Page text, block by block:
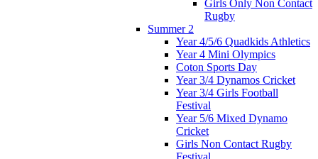
Girls Only Non Contact
Rugby
Summer 2
Year 4/5/6 Quadkids Athletics
Year 4 Mini Olympics
Coton Sports Day
Year 3/4 Dynamos Cricket
Year 3/4 Girls Football
Festival
Year 5/6 Mixed Dynamo
Cricket
Girls Non Contact Rugby
Festival